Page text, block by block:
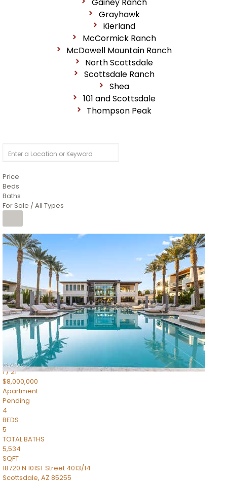
Grayhawk
Kierland
McCormick Ranch
McDowell Mountain Ranch
North Scottsdale
Scottsdale Ranch
Shea
101 and Scottsdale
Thompson Peak
Price
Beds
Baths
For Sale / All Types
1/14
$10,300,000
ApartmentFor Sale
Active
3
BEDS
4
TOTAL BATHS
4,830
SQFT
5050 N Camelback Ridge Drive 1301
Scottsdale,AZ85251
Ascent at the Phoenician Summit Condominium Subdivision
1/21
$8,000,000
Apartment
Pending
4
BEDS
5
TOTAL BATHS
5,534
SQFT
18720 N 101ST Street 4013/14
Scottsdale, AZ 85255